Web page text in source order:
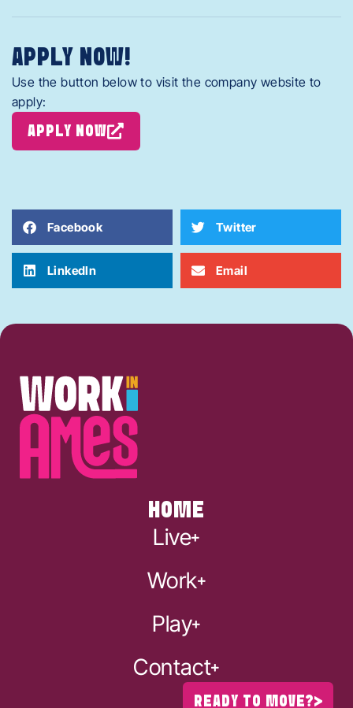
APPLY NOW!
Use the button below to visit the company website to
apply:
APPLY NOW
Facebook Twitter
LinkedIn Email
HOME
Live
Work
Play
Contact
READY TO MOVE?